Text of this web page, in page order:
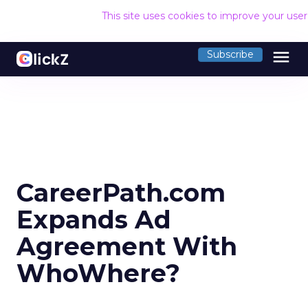
This site uses cookies to improve your
Subscribe menu
CareerPath.com
Expands Ad
Agreement With
WhoWhere?